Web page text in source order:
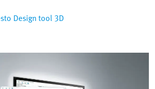
Design tool 3D